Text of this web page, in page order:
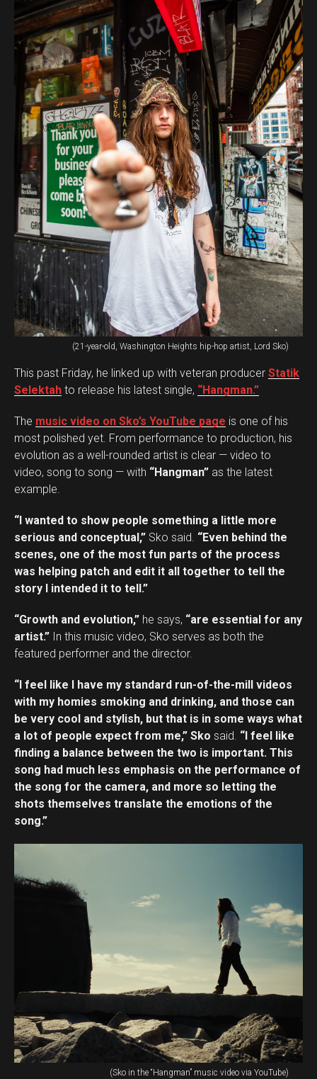
(21-year-old, Washington Heights hip-hop artist, Lord Sko)
This past Friday, he linked up with veteran producer Statik
Selektah to release his latest single, “Hangman.”
The music video on Sko’s YouTube page is one of his
most polished yet. From performance to production, his
evolution as a well-rounded artist is clear — video to
video, song to song — with “Hangman” as the latest
example.
“I wanted to show people something a little more
serious and conceptual,” Sko said. “Even behind the
scenes, one of the most fun parts of the process
was helping patch and edit it all together to tell the
story I intended it to tell.”
“Growth and evolution,” he says, “are essential for any
artist.” In this music video, Sko serves as both the
featured performer and the director.
“I feel like I have my standard run-of-the-mill videos
with my homies smoking and drinking, and those can
be very cool and stylish, but that is in some ways what
a lot of people expect from me,” Sko said. “I feel like
finding a balance between the two is important. This
song had much less emphasis on the performance of
the song for the camera, and more so letting the
shots themselves translate the emotions of the
song.”
(Sko in the “Hangman” music video via YouTube)